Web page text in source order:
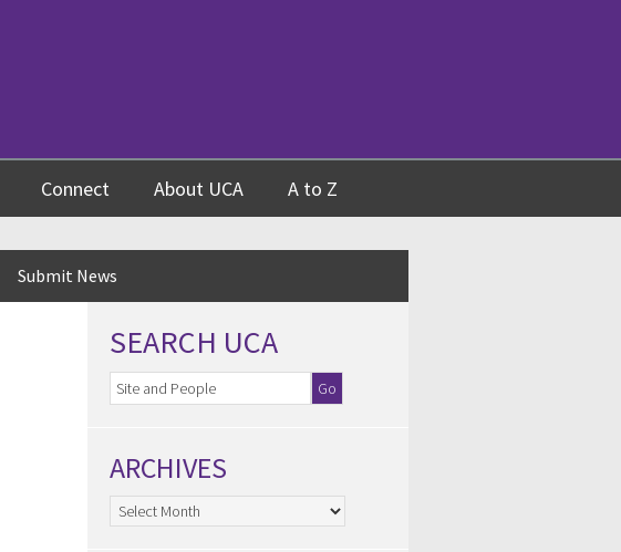
Connect About UCA A to Z
Submit News
SEARCH UCA
ARCHIVES
Archives